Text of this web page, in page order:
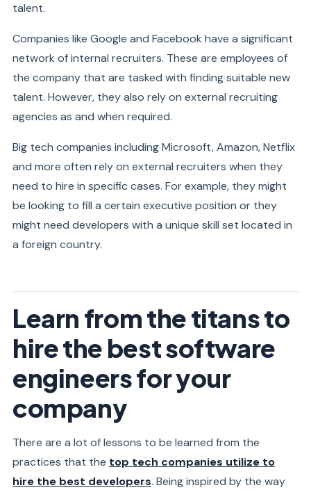
talent.
Companies like Google and Facebook have a significant
network of internal recruiters. These are employees of
the company that are tasked with finding suitable new
talent. However, they also rely on external recruiting
agencies as and when required.
Big tech companies including Microsoft, Amazon, Netflix
and more often rely on external recruiters when they
need to hire in specific cases. For example, they might
be looking to fill a certain executive position or they
might need developers with a unique skill set located in
a foreign country.
Learn from the titans to
hire the best software
engineers for your
company
There are a lot of lessons to be learned from the
practices that the top tech companies utilize to
hire the best developers. Being inspired by the way